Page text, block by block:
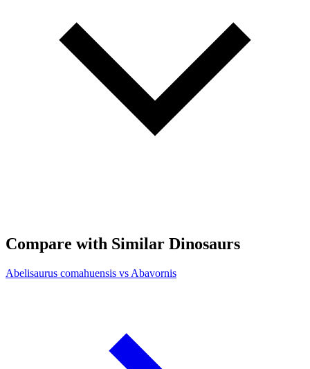
Compare with Similar Dinosaurs
Abelisaurus comahuensis vs Abavornis